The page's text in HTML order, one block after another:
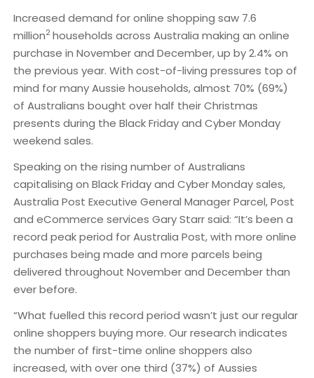
Increased demand for online shopping saw 7.6
million2households across Australia making an online
purchase in November and December, up by 2.4% on
the previous year. With cost-of-living pressures top of
mind for many Aussie households, almost 70% (69%)
of Australians bought over half their Christmas
presents during the Black Friday and Cyber Monday
weekend sales.
Speaking on the rising number of Australians
capitalising on Black Friday and Cyber Monday sales,
Australia Post Executive General Manager Parcel, Post
and eCommerce services Gary Starr said: “It’s been a
record peak period for Australia Post, with more online
purchases being made and more parcels being
delivered throughout November and December than
ever before.
“What fuelled this record period wasn’t just our regular
online shoppers buying more. Our research indicates
the number of first-time online shoppers also
increased, with over one third (37%) of Aussies